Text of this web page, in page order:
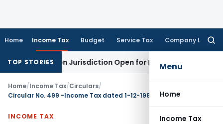
Home Income Tax Budget Service Tax Company Law
Menu
Home
Income Tax
TOP STORIES
Revision Jurisdiction Open for Fresh PleasIncome Tax
Home/Income Tax/Circulars/
Circular No. 499 -Income Tax dated 1-12-1987
INCOME TAX